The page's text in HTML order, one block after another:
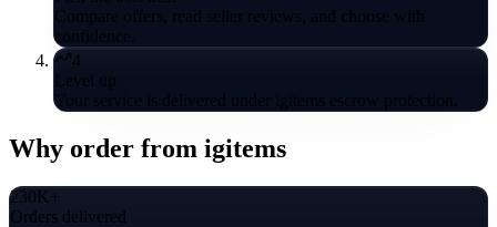
Compare offers, read seller reviews, and choose with
confidence.
4
Level up
Your service is delivered under igitems escrow protection.
Why order from igitems
230K+
Orders delivered